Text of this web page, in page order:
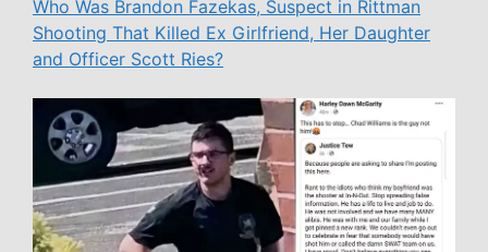
Who Was Brandon Fazekas, Suspect in Rittman
Shooting That Killed Ex Girlfriend, Her Daughter
and Officer Scott Ries?